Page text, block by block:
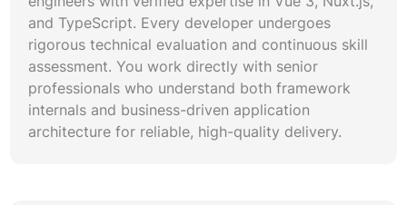
architecture prevents data inconsistencies and
supports scalability.
Component Library and Design System
Development
We build reusable component libraries and
and TypeScript. Every developer undergoes
rigorous technical evaluation and continuous skill
assessment. You work directly with senior
professionals who understand both framework
internals and business-driven application
architecture for reliable, high-quality delivery.